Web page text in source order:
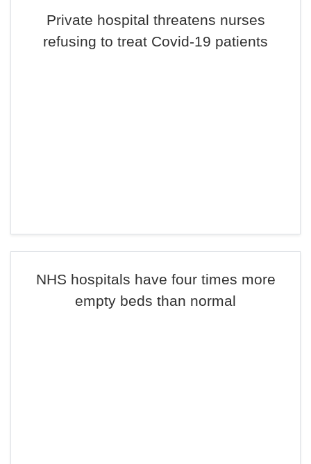
Private hospital threatens nurses
refusing to treat Covid-19 patients
NHS hospitals have four times more
empty beds than normal